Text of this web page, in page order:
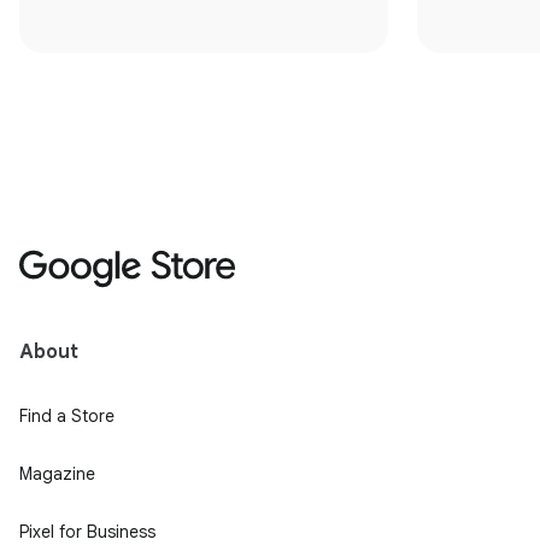
About
Find a Store
Magazine
Pixel for Business